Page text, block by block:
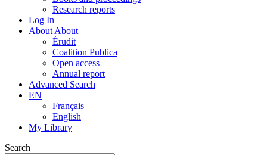
Research reports
Log In
About About
Érudit
Coalition Publica
Open access
Annual report
Advanced Search
EN
Français
English
My Library
Search